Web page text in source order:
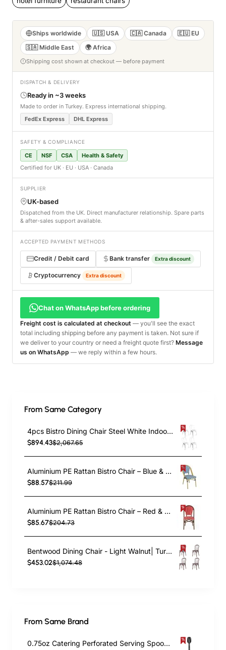
Ships worldwide 🇺🇸 USA 🇨🇦 Canada
🇪🇺 EU
🇸🇦 Middle East
🌍 Africa
Shipping cost shown at checkout — before payment
DISPATCH & DELIVERY
Ready in ~3 weeks
Made to order in Turkey. Express international shipping.
FedEx Express
DHL Express
SAFETY & COMPLIANCE
CE NSF CSA
Health & Safety
Certified for UK · EU · USA · Canada
SUPPLIER
UK-based
Dispatched from the UK. Direct manufacturer relationship. Spare parts
& after-sales support available.
ACCEPTED PAYMENT METHODS
Credit / Debit card Bank transfer Extra discount
Cryptocurrency Extra discount
Chat on WhatsApp before ordering
Freight cost is calculated at checkout — you'll see the exact
total including shipping before any payment is taken. Not sure if
we deliver to your country or need a freight quote first? Message
us on WhatsApp — we reply within a few hours.
From Same Category
4pcs Bistro Dining Chair Steel White Indoors | TurcoBazaar WW60W
$894.43$2,067.65
Aluminium PE Rattan Bistro Chair – Blue & White Woven Café Style | TurcoBazaar ZF2003CGDBL
$88.57$211.99
Aluminium PE Rattan Bistro Chair – Red & White Woven Café Style | TurcoBazaar ZF2045CDBRD
$85.67$204.73
Bentwood Dining Chair - Light Walnut| TurcoBazaar GS90003LE
$453.02$1,074.48
From Same Brand
0.75oz Catering Perforated Serving Spoon 10" Handle Black Polycarbonate| TurcoBazaar BSPC10P